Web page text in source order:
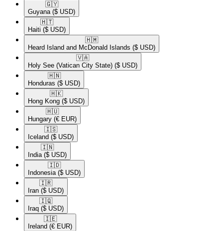
🇬🇾​
Guyana ($ USD)
🇭🇹​
Haiti ($ USD)
🇭🇲​
Heard Island and McDonald Islands ($ USD)
🇻🇦​
Holy See (Vatican City State) ($ USD)
🇭🇳​
Honduras ($ USD)
🇭🇰​
Hong Kong ($ USD)
🇭🇺​
Hungary (€ EUR)
🇮🇸​
Iceland ($ USD)
🇮🇳​
India ($ USD)
🇮🇩​
Indonesia ($ USD)
🇮🇷​
Iran ($ USD)
🇮🇶​
Iraq ($ USD)
🇮🇪​
Ireland (€ EUR)